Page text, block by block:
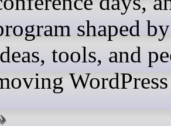
shaped
tools, and